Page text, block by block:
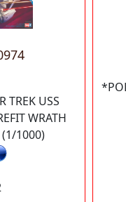
TREK USS
WRATH
(1/1000)